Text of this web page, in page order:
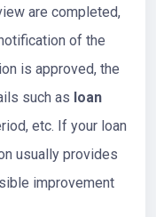
are completed,
of the
is approved, the
such as loan
etc. If your loan
usually provides
improvement